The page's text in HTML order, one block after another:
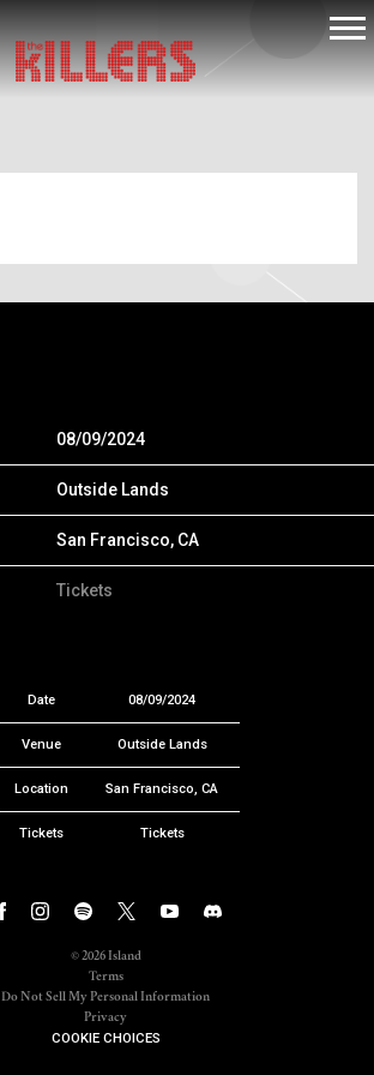
THE
KILLERS
08/09/2024
Outside Lands
San Francisco, CA
Tickets
Date 08/09/2024
Venue Outside Lands
Location San Francisco, CA
Tickets Tickets
©2026Island
Terms
Do Not Sell My Personal Information
Privacy
COOKIE CHOICES